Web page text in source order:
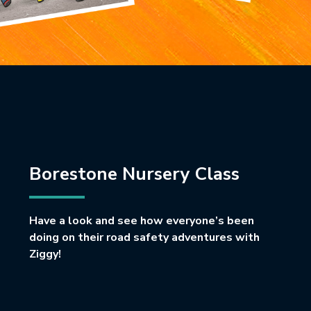
Borestone Nursery Class
Have a look and see how everyone’s been
doing on their road safety adventures with
Ziggy!